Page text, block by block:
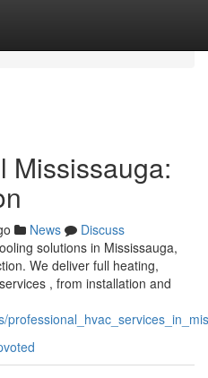
Mississauga:
News
Discuss
solutions in Mississauga,
We deliver full heating,
, from installation and